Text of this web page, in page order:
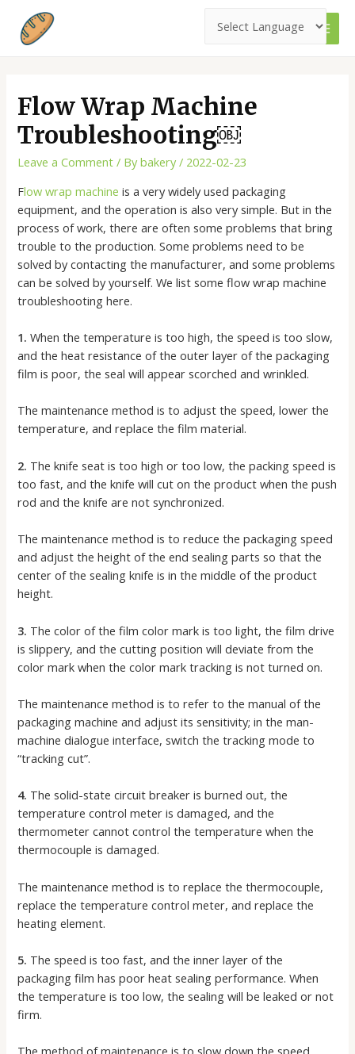
content
Flow Wrap Machine
Troubleshooting￼
Leave a Comment / Bybakery / 2022-02-23
Flow wrap machineis a very widely used packaging
equipment, and the operation is also very simple. But in the
process of work, there are often some problems that bring
trouble to the production. Some problems need to be
solved by contacting the manufacturer, and some problems
can be solved by yourself. We list some flow wrap machine
troubleshooting here.
1.When the temperature is too high, the speed is too slow,
and the heat resistance of the outer layer of the packaging
film is poor, the seal will appear scorched and wrinkled.
The maintenance method is to adjust the speed, lower the
temperature, and replace the film material.
2. The knife seat is too high or too low, the packing speed is
too fast, and the knife will cut on the product when the push
rod and the knife are not synchronized.
The maintenance method is to reduce the packaging speed
and adjust the height of the end sealing parts so that the
center of the sealing knife is in the middle of the product
height.
3. The color of the film color mark is too light, the film drive
is slippery, and the cutting position will deviate from the
color mark when the color mark tracking is not turned on.
The maintenance method is to refer to the manual of the
packaging machine and adjust its sensitivity; in the man-
machine dialogue interface, switch the tracking mode to
“tracking cut”.
4. The solid-state circuit breaker is burned out, the
temperature control meter is damaged, and the
thermometer cannot control the temperature when the
thermocouple is damaged.
The maintenance method is to replace the thermocouple,
replace the temperature control meter, and replace the
heating element.
5. The speed is too fast, and the inner layer of the
packaging film has poor heat sealing performance. When
the temperature is too low, the sealing will be leaked or not
firm.